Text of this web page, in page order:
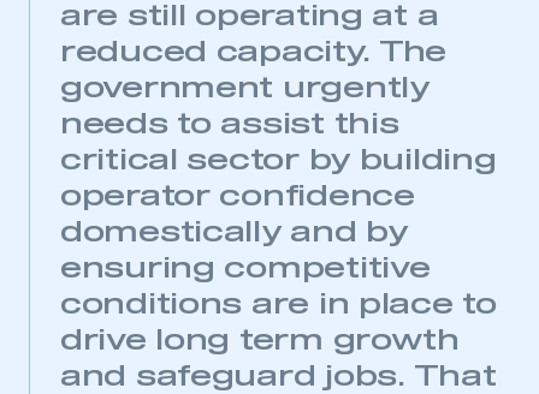
This is a secure area and requires you to
My organisation has an SMMT membership and I
are still operating at a
reduced capacity. The
government urgently
needs to assist this
critical sector by building
operator confidence
domestically and by
ensuring competitive
conditions are in place to
drive long term growth
and safeguard jobs. That